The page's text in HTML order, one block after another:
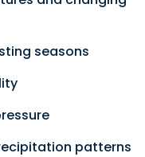
seasons
patterns